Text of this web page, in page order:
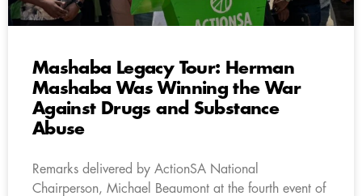
Mashaba Legacy Tour: Herman
Mashaba Was Winning the War
Against Drugs and Substance
Abuse
Remarks delivered by ActionSA National
Chairperson, Michael Beaumont at the fourth event of